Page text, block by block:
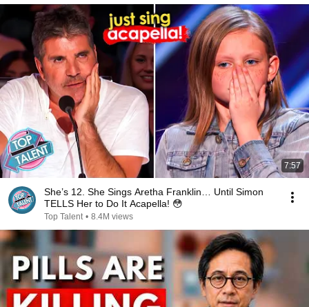
7:57
She’s 12. She Sings Aretha Franklin… Until Simon
TELLS Her to Do It Acapella! 😳
Top Talent • 8.4M views